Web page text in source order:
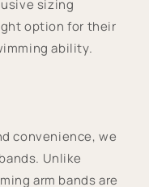
sizing
option for their
ability.
convenience, we
Unlike
arm bands are